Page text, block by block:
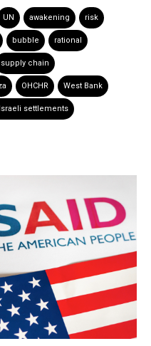
UN awakening risk
bubble rational
supply chain
OHCHR West Bank
settlements